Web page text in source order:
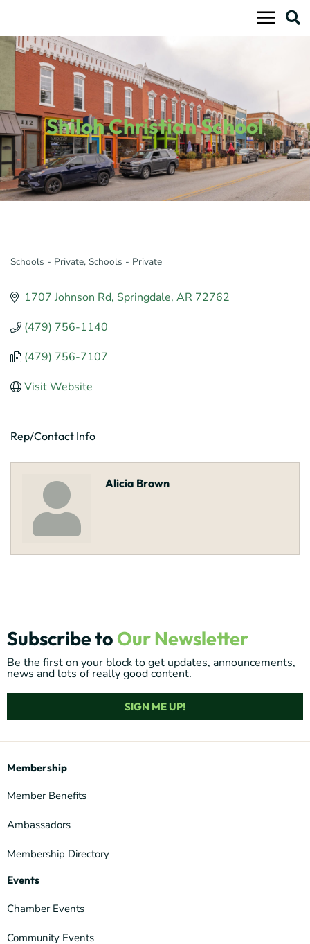
content
Shiloh Christian School
Schools - Private Schools - Private
1707 Johnson Rd Springdale AR 72762
(479) 756-1140
(479) 756-7107
Visit Website
Rep/Contact Info
Alicia Brown
Subscribe to Our Newsletter
Be the first on your block to get updates, announcements,
news and lots of really good content.
SIGN ME UP!
Membership
Member Benefits
Ambassadors
Membership Directory
Events
Chamber Events
Community Events